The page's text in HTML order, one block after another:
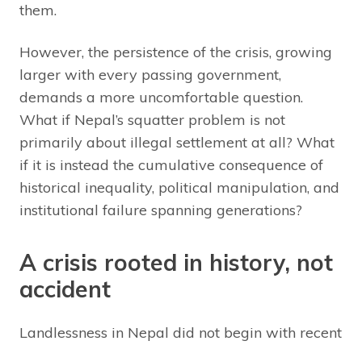
them.
However, the persistence of the crisis, growing
larger with every passing government,
demands a more uncomfortable question.
What if Nepal’s squatter problem is not
primarily about illegal settlement at all? What
if it is instead the cumulative consequence of
historical inequality, political manipulation, and
institutional failure spanning generations?
A crisis rooted in history, not
accident
Landlessness in Nepal did not begin with recent